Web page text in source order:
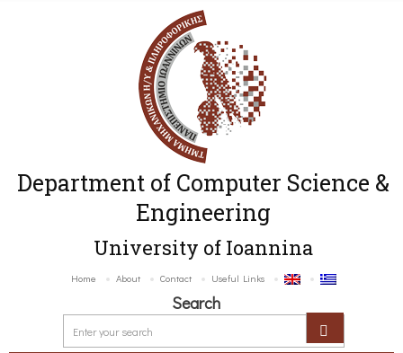
Department of Computer Science &
Engineering
University of Ioannina
Home About Contact Useful Links
Search